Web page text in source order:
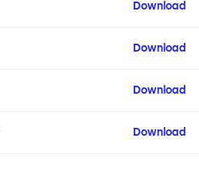
Download
Download
Download
Download